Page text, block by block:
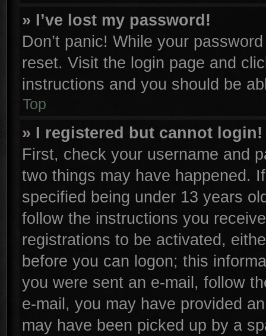
» I’ve lost my password!
Don’t panic! While your
reset. Visit the login page and
instructions and you should be
Top
» I registered but cannot login!
First, check your username and
two things may have happened.
specified being under 13 years
follow the instructions you
registrations to be activated,
before you can logon; this
you were sent an e-mail, follow
e-mail, you may have provided
may have been picked up by a